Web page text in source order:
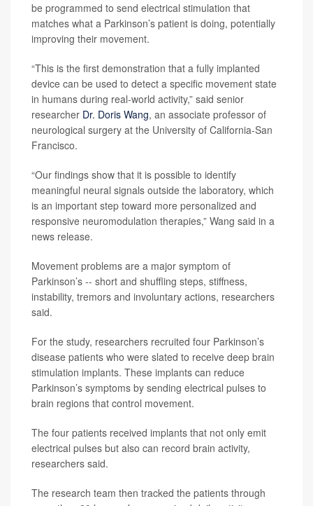
be programmed to send electrical stimulation that
matches what a Parkinson’s patient is doing, potentially
improving their movement.
“This is the first demonstration that a fully implanted
device can be used to detect a specific movement state
in humans during real-world activity,” said senior
researcher Dr. Doris Wang, an associate professor of
neurological surgery at the University of California-San
Francisco.
“Our findings show that it is possible to identify
meaningful neural signals outside the laboratory, which
is an important step toward more personalized and
responsive neuromodulation therapies,” Wang said in a
news release.
Movement problems are a major symptom of
Parkinson’s -- short and shuffling steps, stiffness,
instability, tremors and involuntary actions, researchers
said.
For the study, researchers recruited four Parkinson’s
disease patients who were slated to receive deep brain
stimulation implants. These implants can reduce
Parkinson’s symptoms by sending electrical pulses to
brain regions that control movement.
The four patients received implants that not only emit
electrical pulses but also can record brain activity,
researchers said.
The research team then tracked the patients through